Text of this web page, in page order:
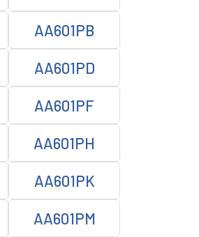
AA601PB
AA601PD
AA601PF
AA601PH
AA601PK
AA601PM